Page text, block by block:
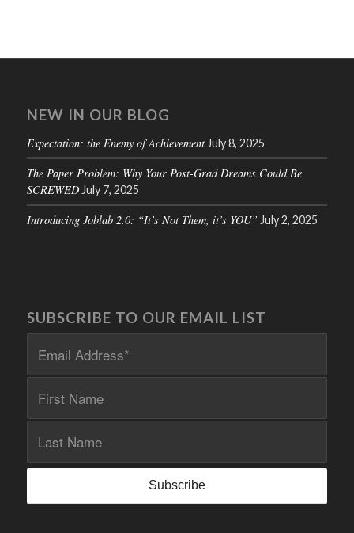
NEW IN OUR BLOG
Expectation: the Enemy of Achievement July 8, 2025
The Paper Problem: Why Your Post-Grad Dreams Could Be
SCREWED July 7, 2025
Introducing Joblab 2.0: “It’s Not Them, it’s YOU” July 2, 2025
SUBSCRIBE TO OUR EMAIL LIST